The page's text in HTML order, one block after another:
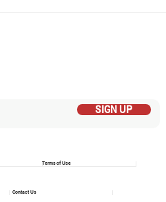
SIGN UP
Terms of Use
Contact Us